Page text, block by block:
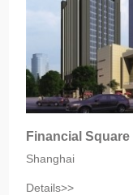
Financial
Shanghai
Details>>